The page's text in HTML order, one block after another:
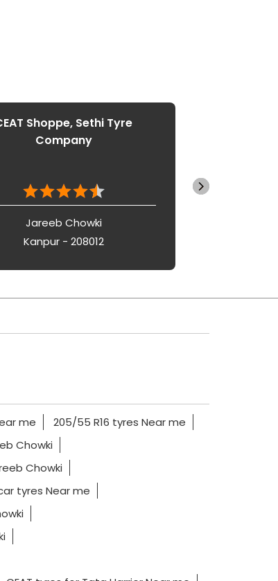
Shoppe, Sethi Tyre
Company
Jareeb Chowki
Kanpur - 208012
me
205/55 R16 tyres Near me
Chowki
Chowki
tyres Near me